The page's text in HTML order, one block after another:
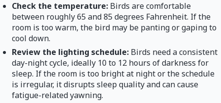
Check the temperature: Birds are comfortable
between roughly 65 and 85 degrees Fahrenheit. If the
room is too warm, the bird may be panting or gaping to
cool down.
Review the lighting schedule: Birds need a consistent
day-night cycle, ideally 10 to 12 hours of darkness for
sleep. If the room is too bright at night or the schedule
is irregular, it disrupts sleep quality and can cause
fatigue-related yawning.